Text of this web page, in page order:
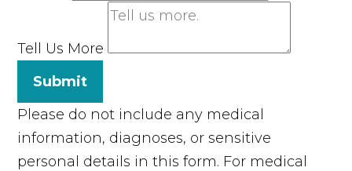
Tell Us More
Submit
Please do not include any medical
information, diagnoses, or sensitive
personal details in this form. For medical